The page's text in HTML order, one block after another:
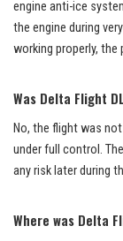
engine anti-ice
the engine during
working properly,
Was Delta Flight
No, the flight was
under full control.
any risk later during
Where was Delta